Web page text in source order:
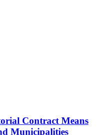
Contract Means
Municipalities